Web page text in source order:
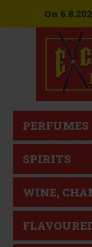
On
PERFUMES
SPIRITS
WINE,